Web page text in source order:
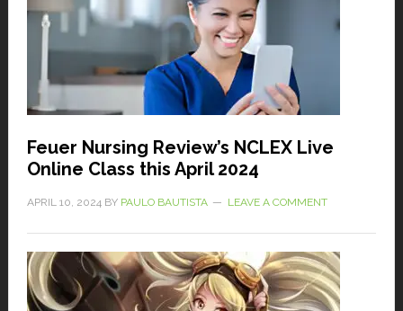
Feuer Nursing Review’s NCLEX Live
Online Class this April 2024
APRIL 10, 2024BY PAULO BAUTISTA LEAVE A COMMENT